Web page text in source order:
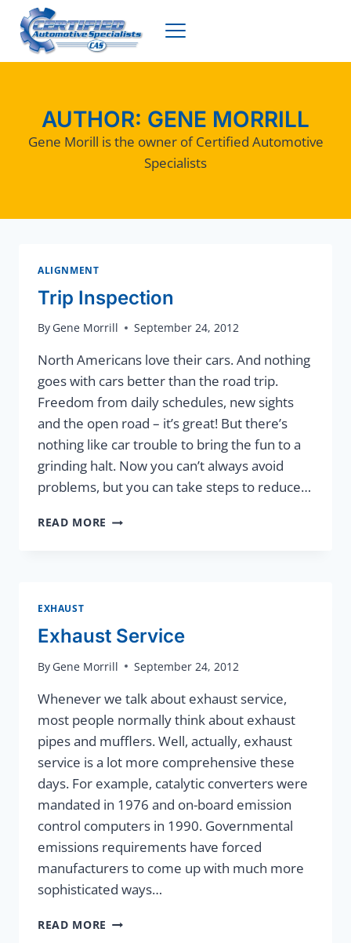
content
AUTHOR: GENE MORRILL
Gene Morill is the owner of Certified Automotive
Specialists
ALIGNMENT
Trip Inspection
By Gene Morrill September 24, 2012
North Americans love their cars. And nothing
goes with cars better than the road trip.
Freedom from daily schedules, new sights
and the open road – it’s great! But there’s
nothing like car trouble to bring the fun to a
grinding halt. Now you can’t always avoid
problems, but you can take steps to reduce…
READ MORE TRIP
EXHAUST
Exhaust Service
By Gene Morrill September 24, 2012
Whenever we talk about exhaust service,
most people normally think about exhaust
pipes and mufflers. Well, actually, exhaust
service is a lot more comprehensive these
days. For example, catalytic converters were
mandated in 1976 and on-board emission
control computers in 1990. Governmental
emissions requirements have forced
manufacturers to come up with much more
sophisticated ways…
READ MORE EXHAUST